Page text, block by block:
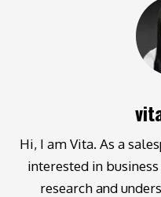
Hi, I am Vita. As a
interested in
research and